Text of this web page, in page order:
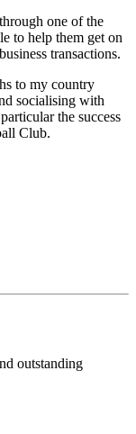
one of the
to help them get on
transactions.
to my country
socialising with
the success
Club.
outstanding